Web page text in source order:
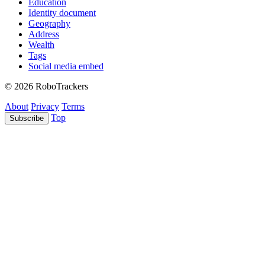
Education
Identity document
Geography
Address
Wealth
Tags
Social media embed
© 2026 RoboTrackers
About Privacy Terms
Subscribe Top